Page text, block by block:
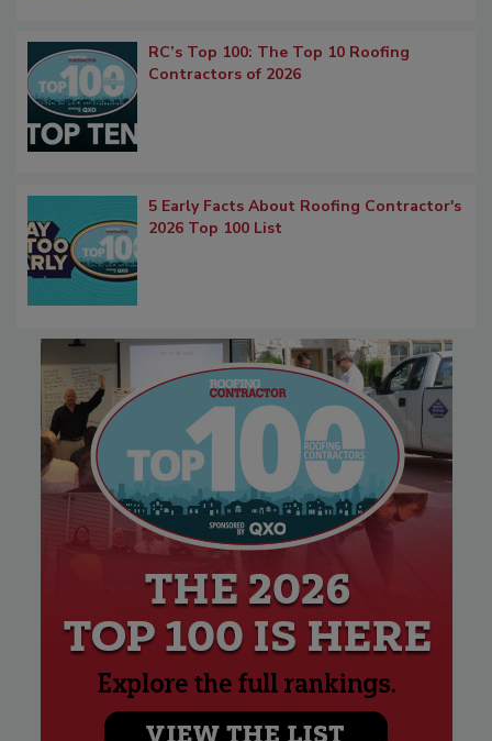
RC’s Top 100: The Top 10 Roofing
Contractors of 2026
5 Early Facts About Roofing Contractor's
2026 Top 100 List